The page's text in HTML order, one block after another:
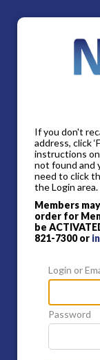
If you don't
address, click
instructions
not found and
need to click
the Login area.
Members
order for
be
821-7300 or
Login or
Password